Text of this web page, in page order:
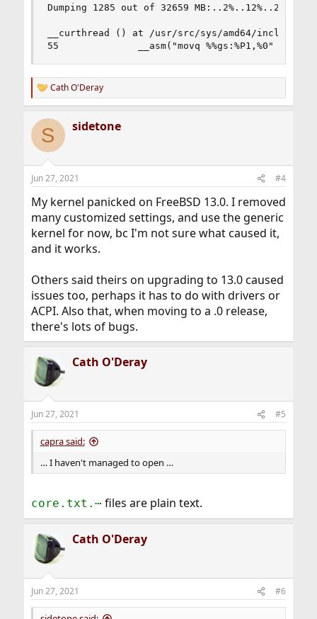
Dumping 1285 out of 32659
__curthread () at /usr/src/sys/amd64/include/
55              __asm("movq %%gs:%P1,%0" :
R
e
c
i
s
Cath O'Deray
S sidetone
Jun 27, 2021 #4
My kernel panicked on FreeBSD 13.0. I removed
many customized settings, and use the generic
kernel for now, bc I'm not sure what caused it,
and it works.
Others said theirs on upgrading to 13.0 caused
issues too, perhaps it has to do with drivers or
ACPI. Also that, when moving to a .0 release,
there's lots of bugs.
Cath O'Deray
Jun 27, 2021 #5
capra said:
… I haven't managed to open …
core.txt.⋯ files are plain text.
Cath O'Deray
Jun 27, 2021 #6